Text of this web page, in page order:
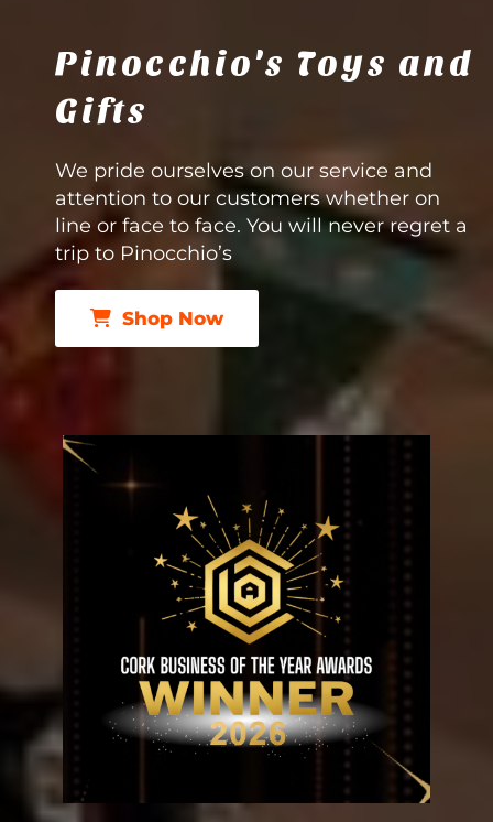
Pinocchio's Toys and
Gifts
We pride ourselves on our service and
attention to our customers whether on
line or face to face. You will never regret a
trip to Pinocchio’s
Shop Now